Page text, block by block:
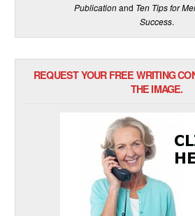
Publicationand Ten Tips for
Success.
REQUEST YOUR FREE WRITING
THE IMAGE.